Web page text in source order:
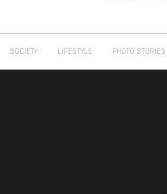
SOCIETY LIFESTYLE PHOTO STORIES